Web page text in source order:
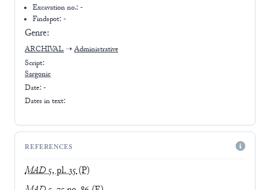
Excavation no.:-
Findspot: -
Genre:
ARCHIVAL ➝ Administrative
Script:
Sargonic
Date: -
Dates in text:
REFERENCES
MAD5, pl. 35(P)